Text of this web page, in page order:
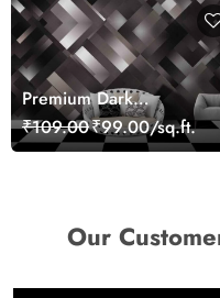
Premium Dark
Geometric Wall Art
Design Wallpaper
₹109.00₹99.00/sq.ft.
Our